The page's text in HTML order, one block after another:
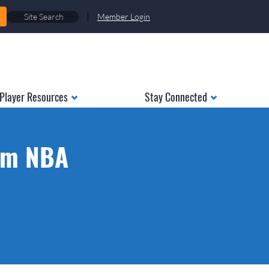
| Member Login
Player Resources Stay Connected
NBA